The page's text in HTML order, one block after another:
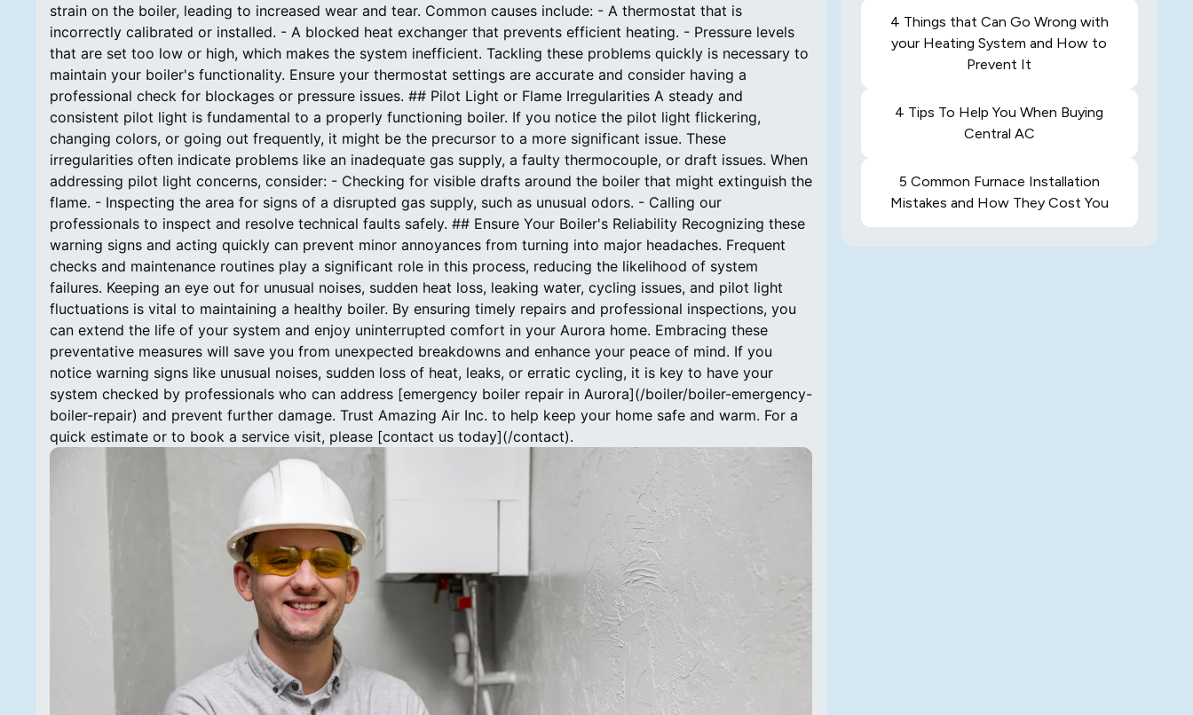
strain on the boiler, leading to increased wear and tear. Common causes include: - A thermostat that is
incorrectly calibrated or installed. - A blocked heat exchanger that prevents efficient heating. - Pressure levels
that are set too low or high, which makes the system inefficient. Tackling these problems quickly is necessary to
maintain your boiler's functionality. Ensure your thermostat settings are accurate and consider having a
professional check for blockages or pressure issues. ## Pilot Light or Flame Irregularities A steady and
consistent pilot light is fundamental to a properly functioning boiler. If you notice the pilot light flickering,
changing colors, or going out frequently, it might be the precursor to a more significant issue. These
irregularities often indicate problems like an inadequate gas supply, a faulty thermocouple, or draft issues. When
addressing pilot light concerns, consider: - Checking for visible drafts around the boiler that might extinguish the
flame. - Inspecting the area for signs of a disrupted gas supply, such as unusual odors. - Calling our
professionals to inspect and resolve technical faults safely. ## Ensure Your Boiler's Reliability Recognizing these
warning signs and acting quickly can prevent minor annoyances from turning into major headaches. Frequent
checks and maintenance routines play a significant role in this process, reducing the likelihood of system
failures. Keeping an eye out for unusual noises, sudden heat loss, leaking water, cycling issues, and pilot light
fluctuations is vital to maintaining a healthy boiler. By ensuring timely repairs and professional inspections, you
can extend the life of your system and enjoy uninterrupted comfort in your Aurora home. Embracing these
preventative measures will save you from unexpected breakdowns and enhance your peace of mind. If you
notice warning signs like unusual noises, sudden loss of heat, leaks, or erratic cycling, it is key to have your
system checked by professionals who can address [emergency boiler repair in Aurora](/boiler/boiler-emergency-
boiler-repair) and prevent further damage. Trust Amazing Air Inc. to help keep your home safe and warm. For a
quick estimate or to book a service visit, please [contact us today](/contact).
4 Things that Can Go Wrong with
your Heating System and How to
Prevent It
4 Tips To Help You When Buying
Central AC
5 Common Furnace Installation
Mistakes and How They Cost You